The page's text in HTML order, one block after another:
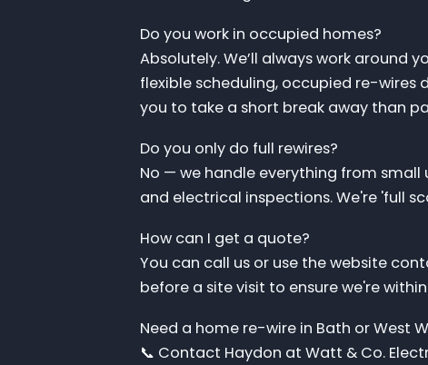
Do you work in occupied homes?
Absolutely. We’ll always work around
flexible scheduling, occupied re-
you to take a short break away than
Do you only do full rewires?
No — we handle everything from
and electrical inspections. We're 'full
How can I get a quote?
You can call us or use the website
before a site visit to ensure we're
Need a home re-wire in Bath or West
📞 Contact Haydon at Watt & Co.